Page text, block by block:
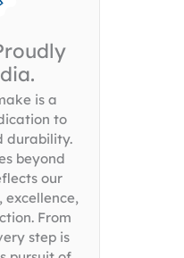
is a
to
durability.
beyond
our
excellence,
From
step is